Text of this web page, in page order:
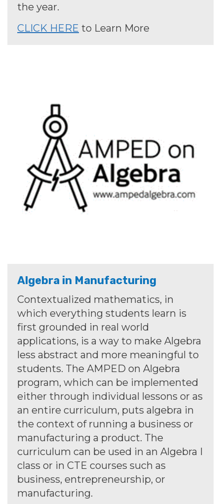
the year.
CLICK HERE to Learn More
Algebra in Manufacturing
Contextualized mathematics, in
which everything students learn is
first grounded in real world
applications, is a way to make Algebra
less abstract and more meaningful to
students. The AMPED on Algebra
program, which can be implemented
either through individual lessons or as
an entire curriculum, puts algebra in
the context of running a business or
manufacturing a product. The
curriculum can be used in an Algebra I
class or in CTE courses such as
business, entrepreneurship, or
manufacturing.